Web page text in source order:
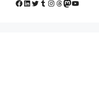
Facebook
LinkedIn
Twitter
Tumblr
Instagram
Threads
Mastodon
YouTube